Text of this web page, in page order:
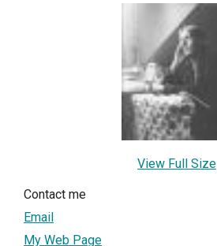
View Full Size
Contact me
Email
My Web Page